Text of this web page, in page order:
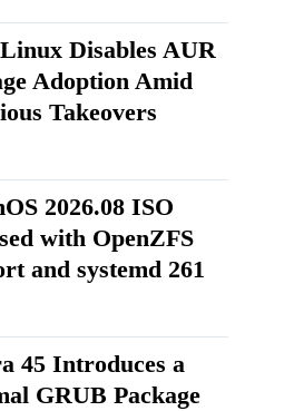
Disables AUR
Adoption Amid
Takeovers
2026.08 ISO
with OpenZFS
and systemd 261
45 Introduces a
GRUB Package